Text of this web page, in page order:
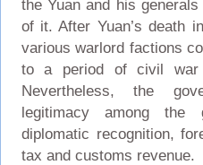
the Yuan and his
of it. After Yuan’s death
various warlord factions
to a period of civil war
Nevertheless, the
legitimacy among the
diplomatic recognition,
tax and customs revenue.